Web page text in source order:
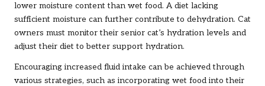
lower moisture content than wet food. A diet lacking
sufficient moisture can further contribute to dehydration. Cat
owners must monitor their senior cat’s hydration levels and
adjust their diet to better support hydration.
Encouraging increased fluid intake can be achieved through
various strategies, such as incorporating wet food into their